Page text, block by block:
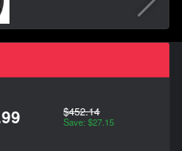
$452.14
Save: $27.15